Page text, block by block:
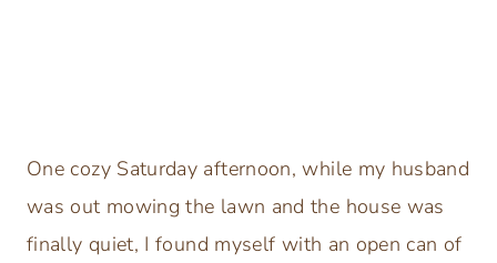
One cozy Saturday afternoon, while my husband
was out mowing the lawn and the house was
finally quiet, I found myself with an open can of